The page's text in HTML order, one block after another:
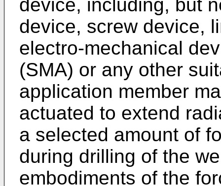
device, including, but
device, screw device,
electro-mechanical
(SMA) or any other
application member
actuated to extend
a selected amount of
during drilling of the
embodiments of the